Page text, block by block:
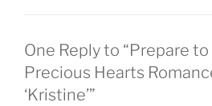
One Reply to “Prepare
Precious Hearts
‘Kristine’”